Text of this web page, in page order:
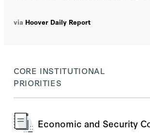
via Hoover Daily Report
CORE INSTITUTIONAL
PRIORITIES
Economic and Security